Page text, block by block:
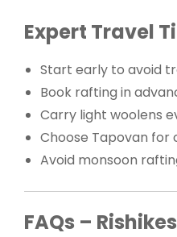
Expert Travel
Start early to avoid
Book rafting in
Carry light woolens
Choose Tapovan for
Avoid monsoon
FAQs –